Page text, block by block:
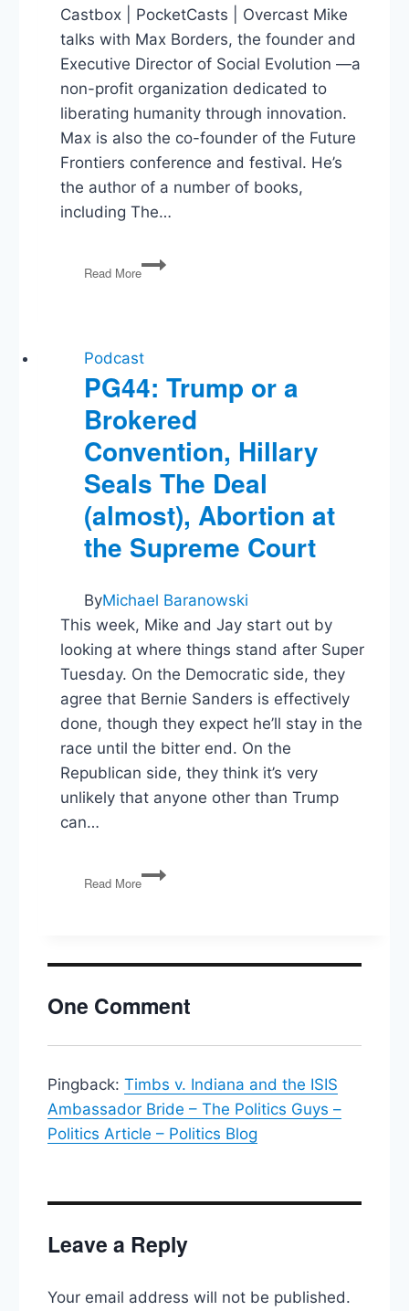
Castbox | PocketCasts | Overcast Mike
talks with Max Bo‍‍‍rders, the founder and
Executive Director of Social Evolution —a
non-profit organization dedicated to
liberating humanity through innovation.
Max is also the co-founder of the Future
Frontiers conference and festival. He’s
the author of a number of books,
including The…
Read More
Max
Borders
System
Podcast
PG44: Trump or a
Brokered
Convention, Hillary
Seals The Deal
(almost), Abortion at
the Supreme Court
ByMichael Baranowski
This week, Mike and Jay start out by
looking at where things stand after Super
Tuesday. On the Democratic side, they
agree that Bernie Sanders is effectively
done, though they expect he’ll stay in the
race until the bitter end. On the
Republican side, they think it’s very
unlikely that anyone other than Trump
can…
Read More
PG44:
Trump
Convention,
Seals
Deal
Abortion
at
the
Supreme
One Comment
Pingback:Timbs v. Indiana and the ISIS
Ambassador Bride – The Politics Guys –
Politics Article – Politics Blog
Leave a Reply
Your email address will not be published.